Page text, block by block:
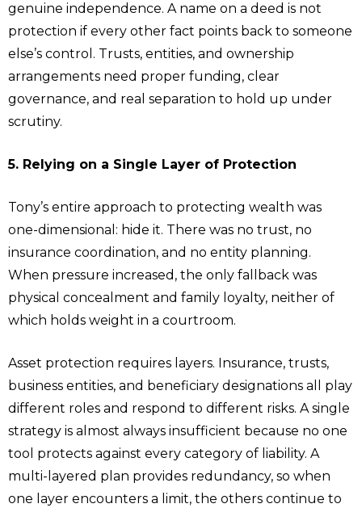
genuine independence. A name on a deed is not
protection if every other fact points back to someone
else’s control. Trusts, entities, and ownership
arrangements need proper funding, clear
governance, and real separation to hold up under
scrutiny.
5. Relying on a Single Layer of Protection
Tony’s entire approach to protecting wealth was
one-dimensional: hide it. There was no trust, no
insurance coordination, and no entity planning.
When pressure increased, the only fallback was
physical concealment and family loyalty, neither of
which holds weight in a courtroom.
Asset protection requires layers. Insurance, trusts,
business entities, and beneficiary designations all play
different roles and respond to different risks. A single
strategy is almost always insufficient because no one
tool protects against every category of liability. A
multi-layered plan provides redundancy, so when
one layer encounters a limit, the others continue to